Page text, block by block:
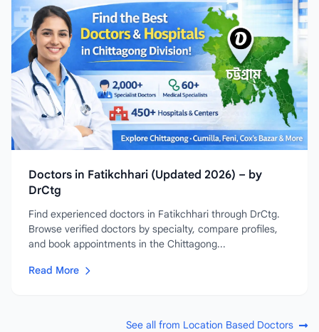
Doctors in Fatikchhari (Updated 2026) – by
DrCtg
Find experienced doctors in Fatikchhari through DrCtg.
Browse verified doctors by specialty, compare profiles,
and book appointments in the Chittagong...
Read More
See all from Location Based Doctors